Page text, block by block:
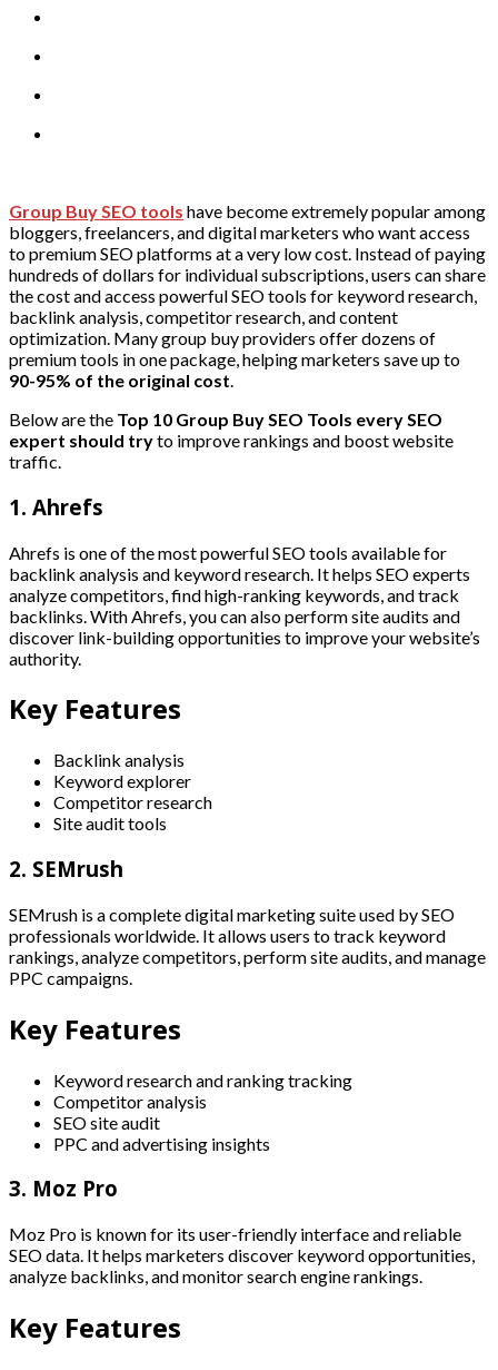
Group Buy SEO tools have become extremely popular among
bloggers, freelancers, and digital marketers who want access
to premium SEO platforms at a very low cost. Instead of paying
hundreds of dollars for individual subscriptions, users can share
the cost and access powerful SEO tools for keyword research,
backlink analysis, competitor research, and content
optimization. Many group buy providers offer dozens of
premium tools in one package, helping marketers save up to
90-95% of the original cost.
Below are the Top 10 Group Buy SEO Tools every SEO
expert should tryto improve rankings and boost website
traffic.
1. Ahrefs
Ahrefs is one of the most powerful SEO tools available for
backlink analysis and keyword research. It helps SEO experts
analyze competitors, find high-ranking keywords, and track
backlinks. With Ahrefs, you can also perform site audits and
discover link-building opportunities to improve your website’s
authority.
Key Features
Backlink analysis
Keyword explorer
Competitor research
Site audit tools
2. SEMrush
SEMrush is a complete digital marketing suite used by SEO
professionals worldwide. It allows users to track keyword
rankings, analyze competitors, perform site audits, and manage
PPC campaigns.
Key Features
Keyword research and ranking tracking
Competitor analysis
SEO site audit
PPC and advertising insights
3. Moz Pro
Moz Pro is known for its user-friendly interface and reliable
SEO data. It helps marketers discover keyword opportunities,
analyze backlinks, and monitor search engine rankings.
Key Features